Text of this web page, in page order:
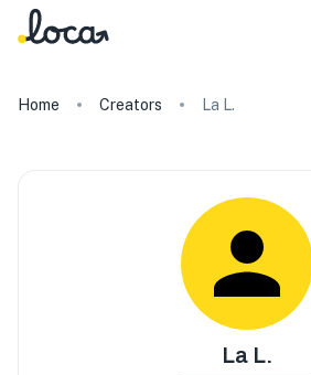
Home Creators La L.
La L.